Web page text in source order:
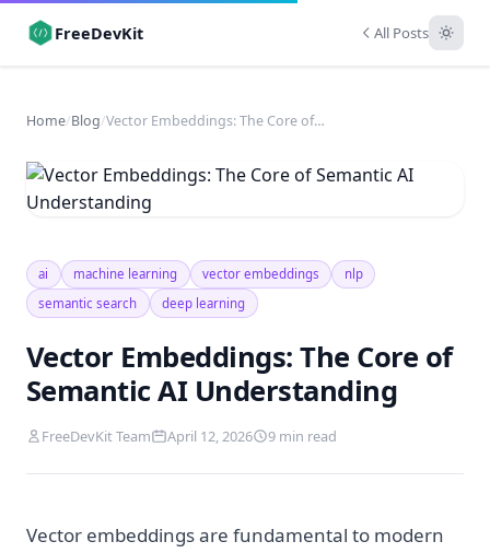
FreeDevKit All Posts
Home/Blog/ Vector Embeddings: The Core of Semantic AI Understanding
ai machine learning vector embeddings
nlp
semantic search
deep learning
Vector Embeddings: The Core of
Semantic AI Understanding
FreeDevKit Team April 12, 2026 9 min read
Vector embeddings are fundamental to modern